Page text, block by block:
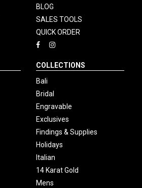
BLOG
SALES TOOLS
QUICK ORDER
COLLECTIONS
Bali
Bridal
Engravable
Exclusives
Findings & Supplies
Holidays
Italian
14 Karat Gold
Mens